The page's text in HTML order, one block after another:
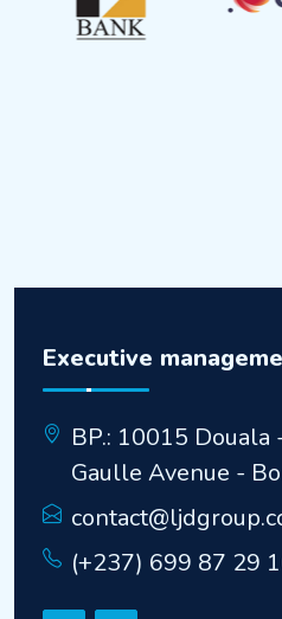
Executive
BP.: 10015 Douala
Gaulle Avenue -
(+237) 699 87 29